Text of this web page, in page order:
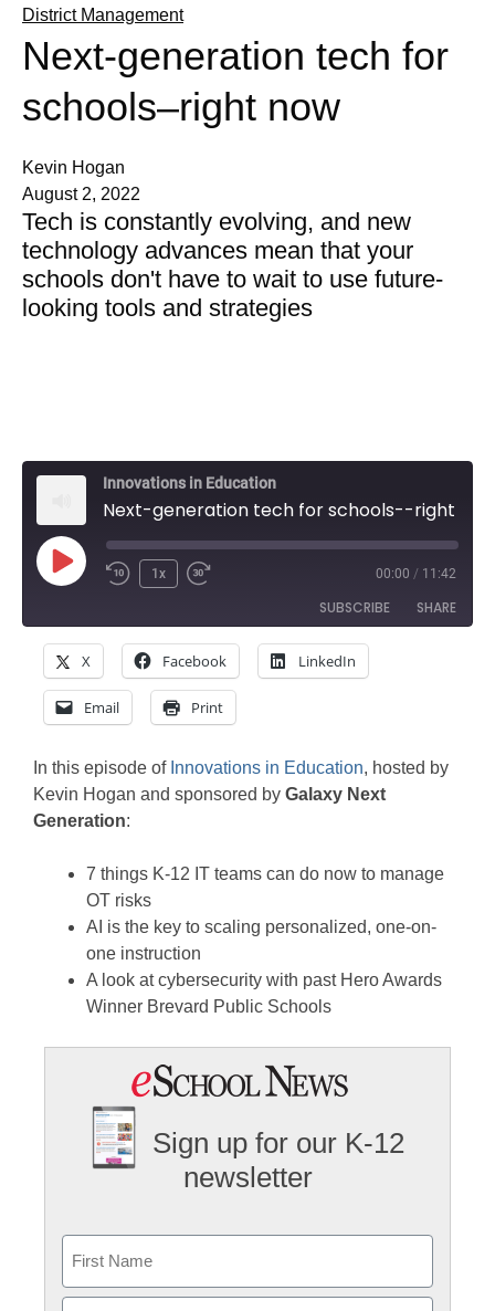
District Management
Next-generation tech for
schools–right now
Kevin Hogan
August 2, 2022
Tech is constantly evolving, and new
technology advances mean that your
schools don't have to wait to use future-
looking tools and strategies
Innovations in Education
Play
Rewind
Seconds
1x
30
seconds
00:00 / 11:42
SUBSCRIBE SHARE
Amazon Apple Podcasts
Google Podcasts
RSS FEED
SHARE
LINK
EMBED
X Facebook LinkedIn
Email Print
In this episode of Innovations in Education, hosted by
Kevin Hogan and sponsored by Galaxy Next
Generation:
7 things K-12 IT teams can do now to manage
OT risks
AI is the key to scaling personalized, one-on-
one instruction
A look at cybersecurity with past Hero Awards
Winner Brevard Public Schools
Sign up for our K-12
newsletter
First